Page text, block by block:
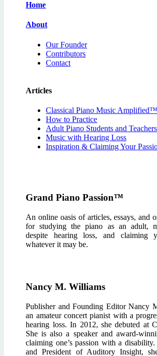
Home
About
Our Founder
Contributors
Contact
Articles
Classical Piano Music Amplified™
How to Practice
Adult Piano Students and Teachers
Music with Hearing Loss
Inspiration & Claiming Your
Grand Piano Passion™
An online oasis of articles, essays, and
for studying the piano as an adult,
despite hearing loss, and claiming
whatever it may be.
Nancy M. Williams
Publisher and Founding Editor Nancy
an amateur concert pianist with a
hearing loss. In 2012, she debuted at
She is also a speaker and award-
claiming one’s passion with a
and President of Auditory Insight,